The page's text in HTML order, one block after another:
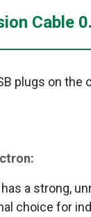
Cable
plugs on the
a strong,
choice for